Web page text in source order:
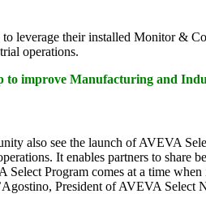
leverage their installed Monitor &
operations.
to improve Manufacturing and
also see the launch of AVEVA
It enables partners to share
Program comes at a time
President of AVEVA Select